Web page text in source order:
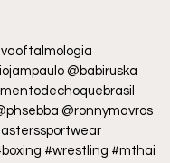
@babiruska
@ronnymavros
#wrestling #mthai